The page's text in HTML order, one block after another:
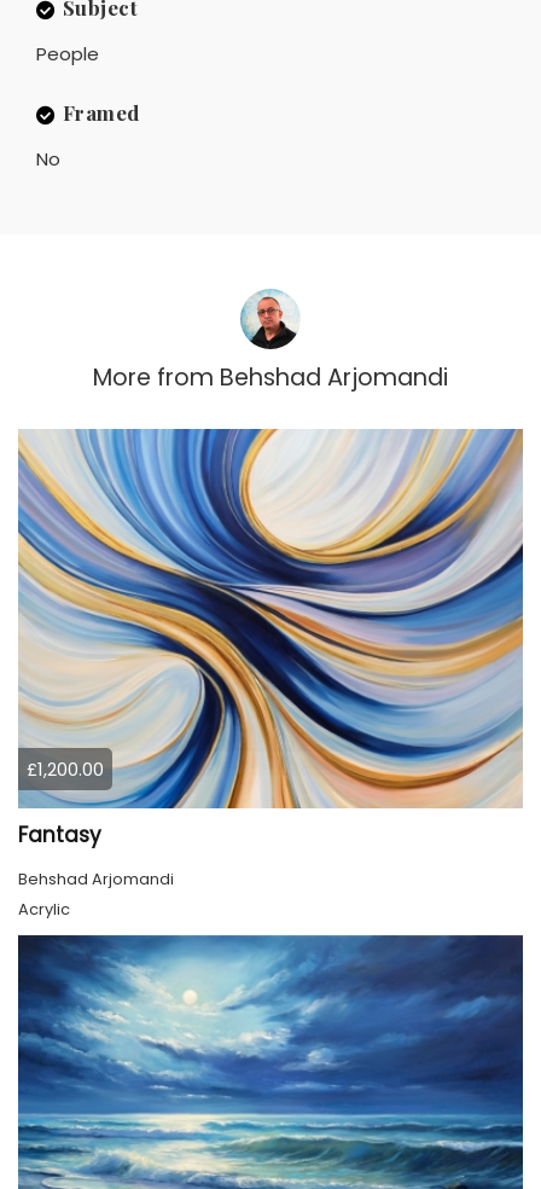
Subject
People
Framed
No
More from Behshad Arjomandi
£1,200.00
Fantasy
Behshad Arjomandi
Acrylic